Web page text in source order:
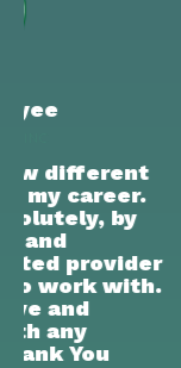
We were
Payroll
and
When I
them, I
My first
are great
with
a